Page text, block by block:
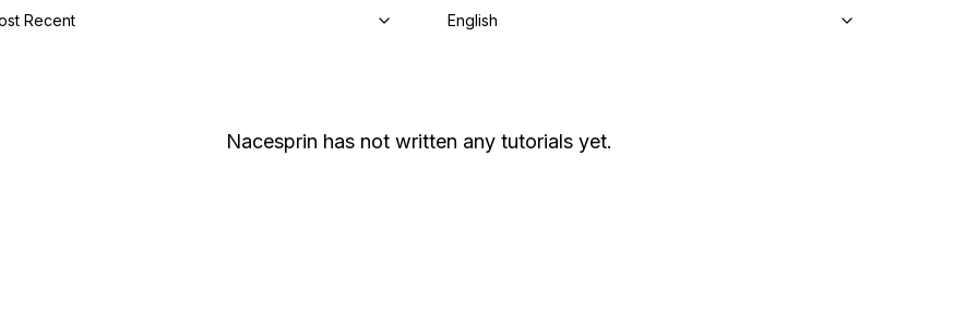
Recent
English
Nacesprin has not written any tutorials yet.